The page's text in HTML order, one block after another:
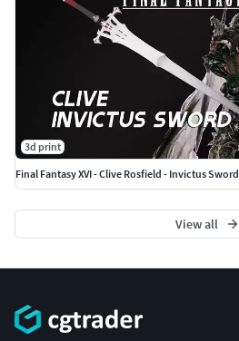
3d print
Final Fantasy XVI - Clive Rosfield - Invictus Sword
View all